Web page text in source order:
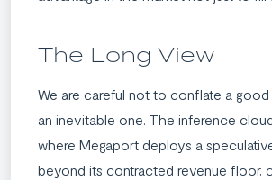
The Long View
We are careful not to conflate a good
an inevitable one. The inference
where Megaport deploys a
beyond its contracted revenue floor,